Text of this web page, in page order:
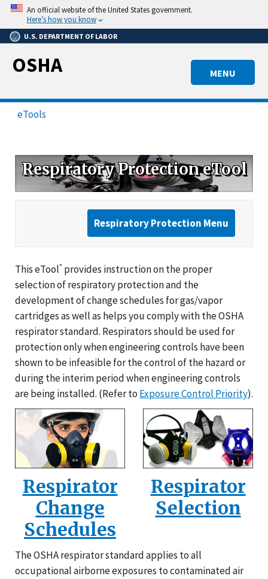
Skip
main
content
An official website of the United States government.
Here’s how you know
U.S. DEPARTMENT OF LABOR
MENU
OSHA
eTools
Respiratory Protection eTool
Respiratory Protection Menu
This eTool* provides instruction on the proper
selection of respiratory protection and the
development of change schedules for gas/vapor
cartridges as well as helps you comply with the OSHA
respirator standard. Respirators should be used for
protection only when engineering controls have been
shown to be infeasible for the control of the hazard or
during the interim period when engineering controls
are being installed. (Refer to Exposure Control Priority).
Respirator
Change
Schedules
Respirator
Selection
The OSHA respirator standard applies to all
occupational airborne exposures to contaminated air